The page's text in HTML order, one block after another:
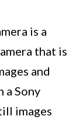
is a
that is
and
Sony
images